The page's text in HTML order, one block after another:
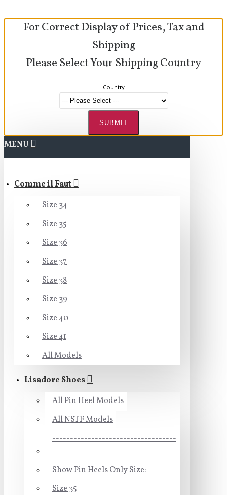
For Correct Display of Prices, Tax and
Shipping
Please Select Your Shipping Country
Country
SUBMIT
MENU
Comme il Faut
Size 34
Size 35
Size 36
Size 37
Size 38
Size 39
Size 40
Size 41
All Models
Lisadore Shoes
All Pin Heel Models
All NSTF Models
-----------------------------------
----
Show Pin Heels Only Size:
Size 35